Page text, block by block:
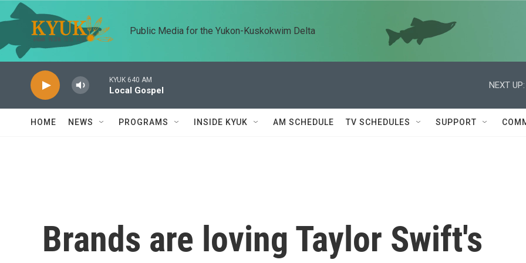
Skip to main content
Public Media for the Yukon-Kuskokwim Delta
KYUK 640 AM
Local Gospel
NEXT UP:
HOME NEWS PROGRAMS INSIDE KYUK AM SCHEDULE TV SCHEDULES SUPPORT
Brands are loving Taylor Swift's